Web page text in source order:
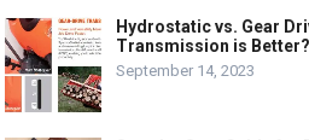
Hydrostatic vs. Gear
Transmission is Better?
September 14, 2023